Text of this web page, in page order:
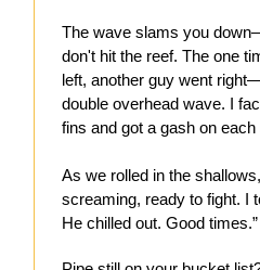
The wave slams you
don't hit the reef. The one
left, another guy went
double overhead wave. I
fins and got a gash on
As we rolled in the
screaming, ready to fight. I
He chilled out. Good times.”